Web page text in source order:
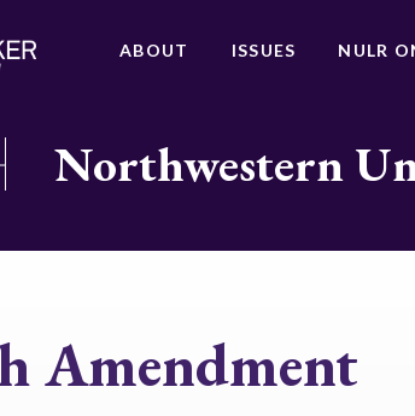
ABOUT ISSUES NULR
Northwestern
Amendment